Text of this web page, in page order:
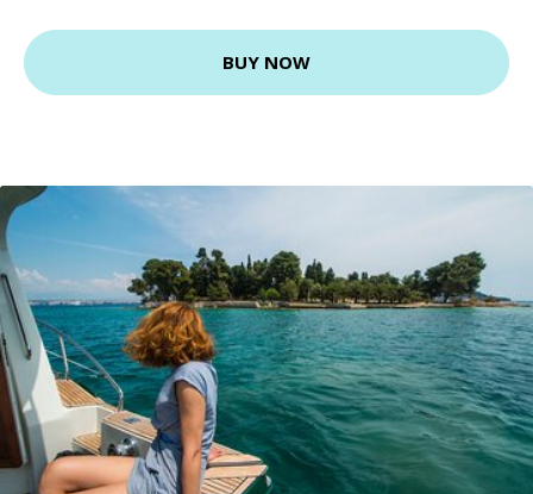
BUY NOW